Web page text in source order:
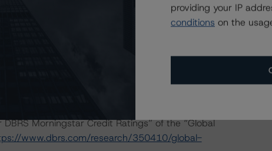
as the legal documents have remained
at the end of this press release. These may be
on Structured Finance ratings, please refer to
Morningstar Credit Ratings” of the “Global
www.dbrs.com/research/350410/global-
providing your IP
conditions on the